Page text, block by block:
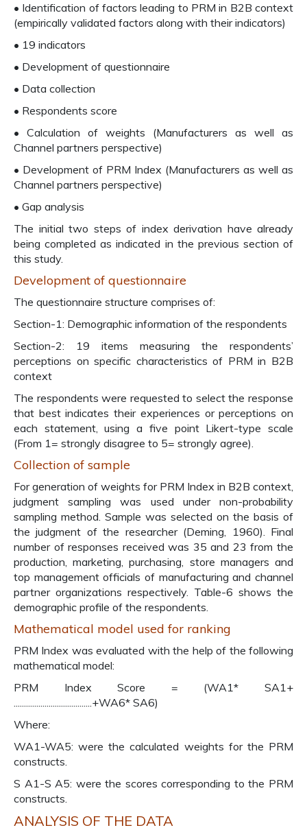
• Identification of factors leading to PRM in B2B context
(empirically validated factors along with their indicators)
• 19 indicators
• Development of questionnaire
• Data collection
• Respondents score
• Calculation of weights (Manufacturers as well as
Channel partners perspective)
• Development of PRM Index (Manufacturers as well as
Channel partners perspective)
• Gap analysis
The initial two steps of index derivation have already
being completed as indicated in the previous section of
this study.
Development of questionnaire
The questionnaire structure comprises of:
Section-1: Demographic information of the respondents
Section-2: 19 items measuring the respondents’
perceptions on specific characteristics of PRM in B2B
context
The respondents were requested to select the response
that best indicates their experiences or perceptions on
each statement, using a five point Likert-type scale
(From 1= strongly disagree to 5= strongly agree).
Collection of sample
For generation of weights for PRM Index in B2B context,
judgment sampling was used under non-probability
sampling method. Sample was selected on the basis of
the judgment of the researcher (Deming, 1960). Final
number of responses received was 35 and 23 from the
production, marketing, purchasing, store managers and
top management officials of manufacturing and channel
partner organizations respectively. Table-6 shows the
demographic profile of the respondents.
Mathematical model used for ranking
PRM Index was evaluated with the help of the following
mathematical model:
PRM Index Score = (WA1* SA1+
......................................+WA6* SA6)
Where:
WA1-WA5: were the calculated weights for the PRM
constructs.
S A1-S A5: were the scores corresponding to the PRM
constructs.
ANALYSIS OF THE DATA